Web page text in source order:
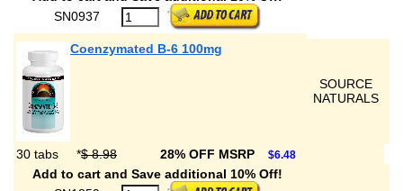
SN0937
Coenzymated B-6 100mg
SOURCE
NATURALS
30 tabs *$ 8.98 28% OFF MSRP $6.48
Add to cart and Save additional 10% Off!